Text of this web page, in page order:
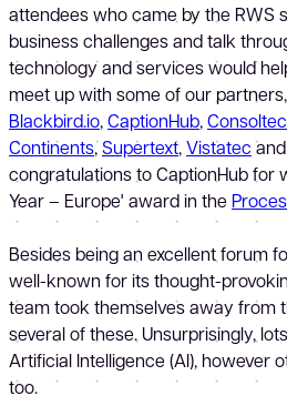
attendees who came by the RWS
business challenges and talk
technology and services would
meet up with some of our
Blackbird.io,CaptionHub,Consoltec
Continents,Supertext,Vistatec and
congratulations to CaptionHub for
Year – Europe' award in the
Besides being an excellent forum
well-known for its thought-
team took themselves away from
several of these. Unsurprisingly,
Artificial Intelligence (AI), however
too.